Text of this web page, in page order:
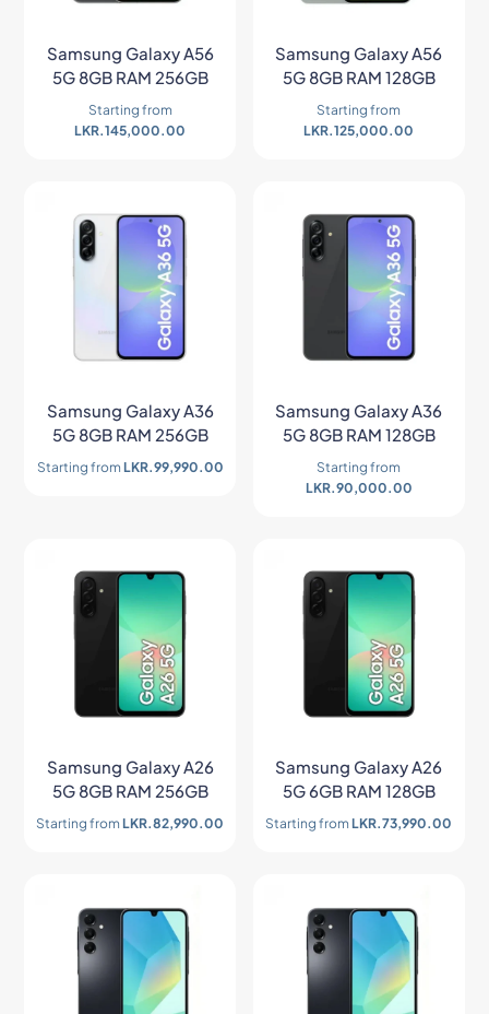
Samsung Galaxy A56
5G 8GB RAM 256GB
Starting from
LKR.145,000.00
Samsung Galaxy A56
5G 8GB RAM 128GB
Starting from
LKR.125,000.00
Samsung Galaxy A36
5G 8GB RAM 256GB
Starting from LKR.99,990.00
Samsung Galaxy A36
5G 8GB RAM 128GB
Starting from
LKR.90,000.00
Samsung Galaxy A26
5G 8GB RAM 256GB
Starting fromLKR.82,990.00
Samsung Galaxy A26
5G 6GB RAM 128GB
Starting fromLKR.73,990.00